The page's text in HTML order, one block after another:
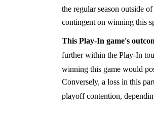
the regular season outside
contingent on winning this
This Play-In game's
further within the Play-In
winning this game would
Conversely, a loss in this
playoff contention,